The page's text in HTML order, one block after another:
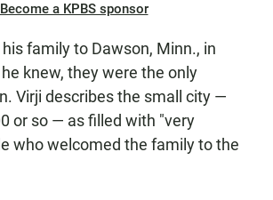
Become a KPBS sponsor
family to Dawson, Minn., in
knew, they were the only
Virji describes the small city —
or so — as filled with "very
who welcomed the family to the